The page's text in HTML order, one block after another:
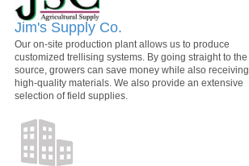
Jim's Supply Co.
Our on-site production plant allows us to produce
customized trellising systems. By going straight to the
source, growers can save money while also receiving
high-quality materials. We also provide an extensive
selection of field supplies.